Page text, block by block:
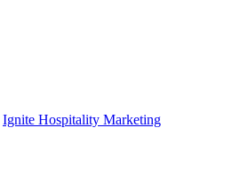
Ignite Hospitality Marketing